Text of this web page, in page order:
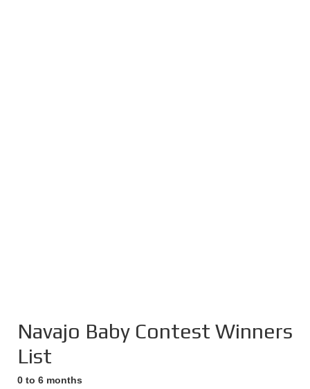
Navajo Baby Contest Winners
List
0 to 6 months